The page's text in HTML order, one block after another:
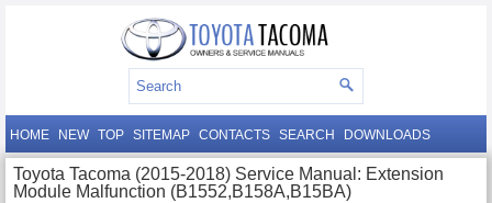
HOME NEW TOP SITEMAP CONTACTS SEARCH DOWNLOADS
Toyota Tacoma (2015-2018) Service Manual: Extension
Module Malfunction (B1552,B158A,B15BA)